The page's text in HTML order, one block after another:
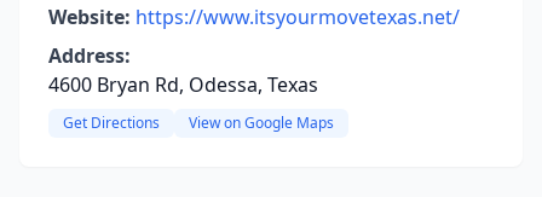
Website: https://www.itsyourmovetexas.net/
Address:
4600 Bryan Rd, Odessa, Texas
Get Directions View on Google Maps